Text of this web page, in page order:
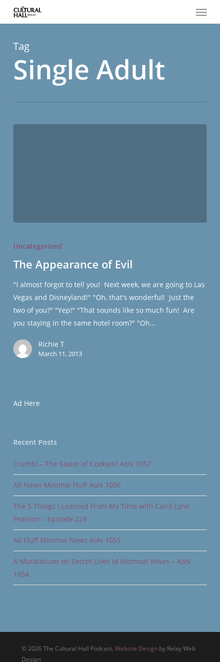
content
Menu
Tag
Single Adult
Appearance
Evil
Uncategorized
The Appearance of Evil
"I almost forgot to tell you! Next week, we are going to Las
Vegas and Disneyland!" "Oh, that's wonderful! Just the
two of you?" "Yep!" "That sounds like so much fun! Are
you staying in the same hotel room?" "Oh…
Richie T
March 11, 2013
Ad Here
Recent Posts
Crumbl – The Savior of Cookies? AoN 1057
All News Minimal Fluff AoN 1056
The 5 Things I Learned From My Time with Carol Lynn
Pearson – Episode 229
All Fluff Minimal News AoN 1055
A Moratorium on Secret Lives of Mormon Wives – AoN
1054
© 2026 The Cultural Hall Podcast.Website Design by Relay Web
Design